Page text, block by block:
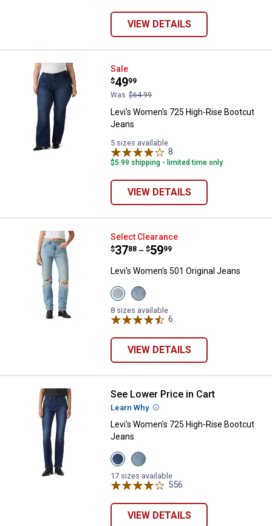
VIEW DETAILS
Levi's Women's 725 High-Rise
Sale
Price:
$49
.
99
Was $64.99
Levi's Women's 725 High-Rise Bootcut
Jeans
5 sizes available
8
$5.99 shipping - limited time only
VIEW DETAILS
Levi's Women's 501 Original
Select Clearance
Price range:
$37
. 88 –
to $59
. 99
Levi's Women's 501 Original Jeans
View
Never
Down
variant
View
Grand
Magic
variant
8 sizes available
6
VIEW DETAILS
Levi's Women's 725 High-Rise
See Lower Price in Cart
Learn Why More Information
Levi's Women's 725 High-Rise Bootcut
Jeans
View
Eternal
Indigo
Dark
variant
View
Eternal
Indigo
Mid
variant
17 sizes available
556
VIEW DETAILS